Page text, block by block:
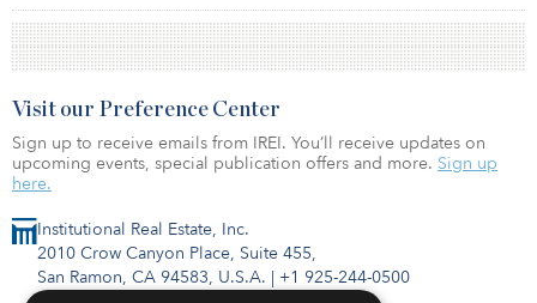
Institutional Real Estate, Inc.
2010 Crow Canyon Place, Suite 455,
San Ramon, CA 94583, U.S.A. | +1 925-244-0500
Visit our Preference Center
Sign up to receive emails from IREI. You’ll receive updates on
upcoming events, special publication offers and more. Sign up
here.